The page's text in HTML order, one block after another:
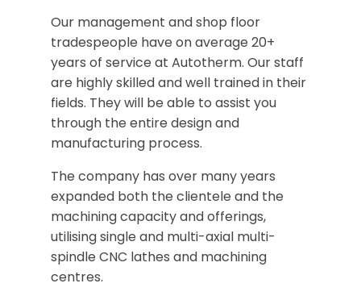
Our management and shop floor
tradespeople have on average 20+
years of service at Autotherm. Our staff
are highly skilled and well trained in their
fields. They will be able to assist you
through the entire design and
manufacturing process.
The company has over many years
expanded both the clientele and the
machining capacity and offerings,
utilising single and multi-axial multi-
spindle CNC lathes and machining
centres.